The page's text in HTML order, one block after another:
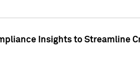
Insights to Streamline